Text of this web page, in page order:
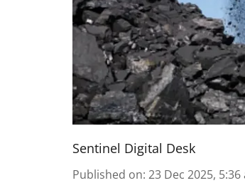
Sentinel Digital Desk
Published on: 23 Dec 2025, 5:36